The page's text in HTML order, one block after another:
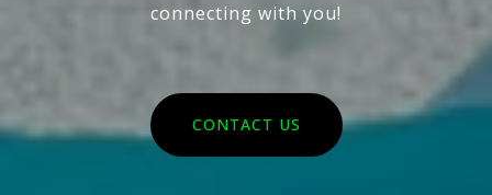
connecting with you!
CONTACT US